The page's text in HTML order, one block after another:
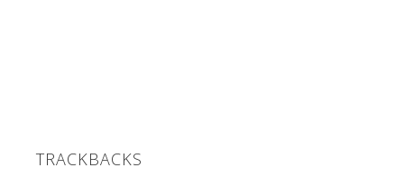
TRACKBACKS